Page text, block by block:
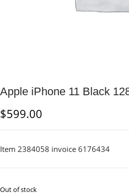
Apple iPhone 11 Black
$599.00
Item 2384058 invoice 6176434
Out of stock